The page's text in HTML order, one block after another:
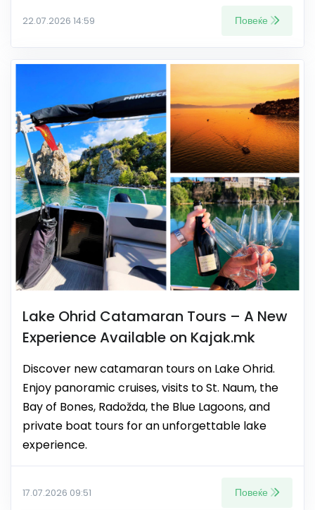
22.07.2026 14:59 Повеќе
Lake Ohrid Catamaran Tours – A New
Experience Available on Kajak.mk
Discover new catamaran tours on Lake Ohrid.
Enjoy panoramic cruises, visits to St. Naum, the
Bay of Bones, Radožda, the Blue Lagoons, and
private boat tours for an unforgettable lake
experience.
17.07.2026 09:51 Повеќе